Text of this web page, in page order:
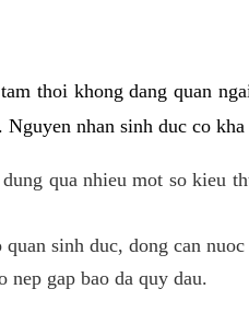
thoi khong dang quan
nhan sinh duc co
qua nhieu mot so kieu
sinh duc, dong can
gap bao da quy dau.